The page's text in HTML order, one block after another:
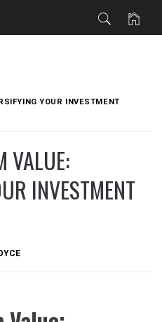
YOUR INVESTMENT
VALUE:
INVESTMENT